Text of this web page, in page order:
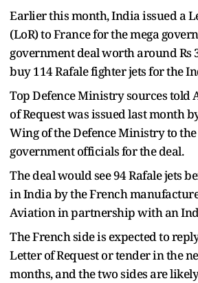
Earlier this month, India issued a
(LoR) to France for the mega
government deal worth around Rs
buy 114 Rafale fighter jets for the
Top Defence Ministry sources told
of Request was issued last month
Wing of the Defence Ministry to
government officials for the deal.
The deal would see 94 Rafale jets
in India by the French
Aviation in partnership with an
The French side is expected to
Letter of Request or tender in the
months, and the two sides are